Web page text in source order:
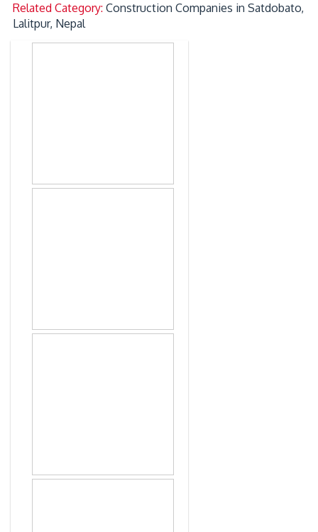
Related Category:Construction Companies in Satdobato,
Lalitpur, Nepal